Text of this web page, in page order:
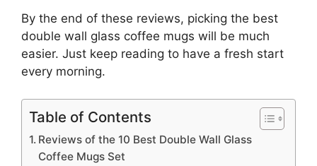
By the end of these reviews, picking the best
double wall glass coffee mugs will be much
easier. Just keep reading to have a fresh start
every morning.
Table of Contents
Reviews of the 10 Best Double Wall Glass
Coffee Mugs Set